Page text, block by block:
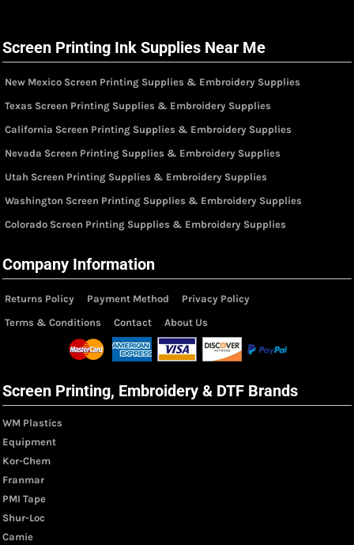
Screen Printing Ink Supplies Near Me
New Mexico Screen Printing Supplies & Embroidery Supplies
Texas Screen Printing Supplies & Embroidery Supplies
California Screen Printing Supplies & Embroidery Supplies
Nevada Screen Printing Supplies & Embroidery Supplies
Utah Screen Printing Supplies & Embroidery Supplies
Washington Screen Printing Supplies & Embroidery Supplies
Colorado Screen Printing Supplies & Embroidery Supplies
Company Information
Returns Policy Payment Method
Privacy Policy
Terms & Conditions
Contact About Us
Screen Printing, Embroidery & DTF Brands
WM Plastics
Equipment
Kor-Chem
Franmar
PMI Tape
Shur-Loc
Camie